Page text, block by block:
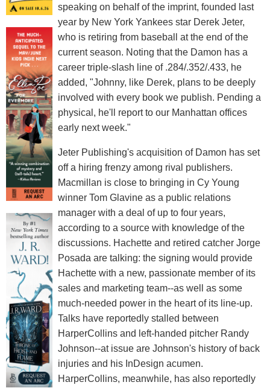
speaking on behalf of the imprint, founded last
year by New York Yankees star Derek Jeter,
who is retiring from baseball at the end of the
current season. Noting that the Damon has a
career triple-slash line of .284/.352/.433, he
added, "Johnny, like Derek, plans to be deeply
involved with every book we publish. Pending a
physical, he'll report to our Manhattan offices
early next week."
Jeter Publishing's acquisition of Damon has set
off a hiring frenzy among rival publishers.
Macmillan is close to bringing in Cy Young
winner Tom Glavine as a public relations
manager with a deal of up to four years,
according to a source with knowledge of the
discussions. Hachette and retired catcher Jorge
Posada are talking: the signing would provide
Hachette with a new, passionate member of its
sales and marketing team--as well as some
much-needed power in the heart of its line-up.
Talks have reportedly stalled between
HarperCollins and left-handed pitcher Randy
Johnson--at issue are Johnson's history of back
injuries and his InDesign acumen.
HarperCollins, meanwhile, has also reportedly